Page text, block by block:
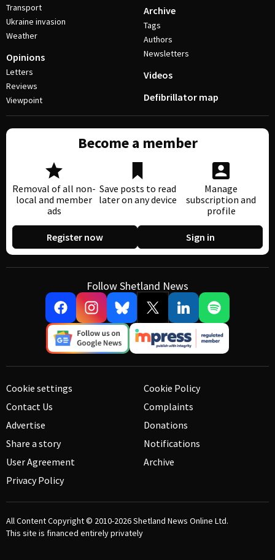
Transport
Ukraine invasion
Weather
Opinions
Letters
Reviews
Viewpoint
Archive
Tags
Authors
Newsletters
Videos
Defibrillator map
Become a member
Removal of all non-
local and member
ads
Save posts to read
later on any device
Manage
subscription and
profile
Register now Sign in
Follow Shetland News
Cookie settings
Contact Us
Advertise
Share a story
User Agreement
Privacy Policy
Cookie Policy
Complaints
Donations
Notifications
Archive
All Content Copyright © 2010-2026Shetland News Online Ltd.
This site is financed entirely privately